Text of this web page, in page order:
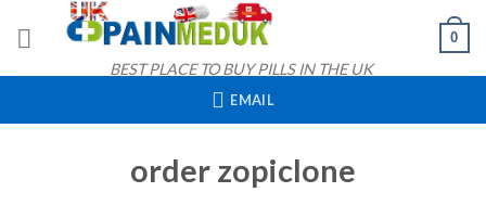
BEST PLACE TO BUY PILLS IN THE UK
0
EMAIL
order zopiclone